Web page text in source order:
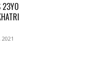
23YO
2021